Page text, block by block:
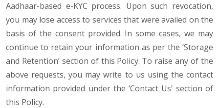
Aadhaar-based e-KYC process. Upon such revocation,
you may lose access to services that were availed on the
basis of the consent provided. In some cases, we may
continue to retain your information as per the ‘Storage
and Retention’ section of this Policy. To raise any of the
above requests, you may write to us using the contact
information provided under the ‘Contact Us’ section of
this Policy.